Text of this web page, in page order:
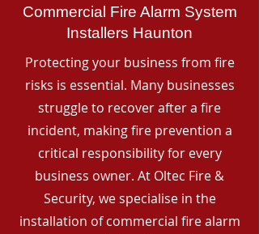
Commercial Fire Alarm System
Installers Haunton
Protecting your business from fire
risks is essential. Many businesses
struggle to recover after a fire
incident, making fire prevention a
critical responsibility for every
business owner. At Oltec Fire &
Security, we specialise in the
installation of commercial fire alarm